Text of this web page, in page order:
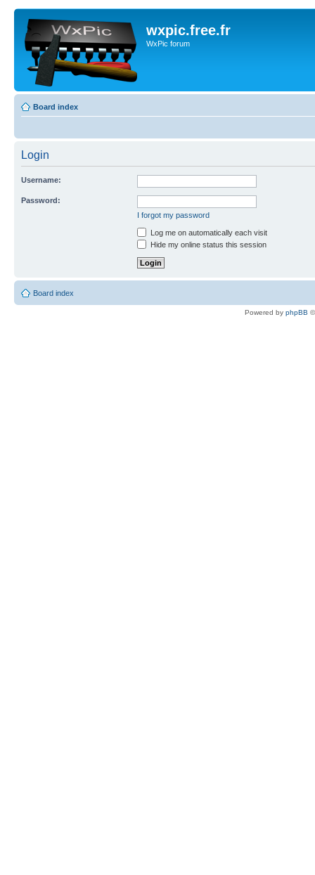
wxpic.free.fr
WxPic forum
Board index
Login
Username:
Password:
I forgot my password
Log me on automatically each visit
Hide my online status this session
Board index
Powered by phpBB